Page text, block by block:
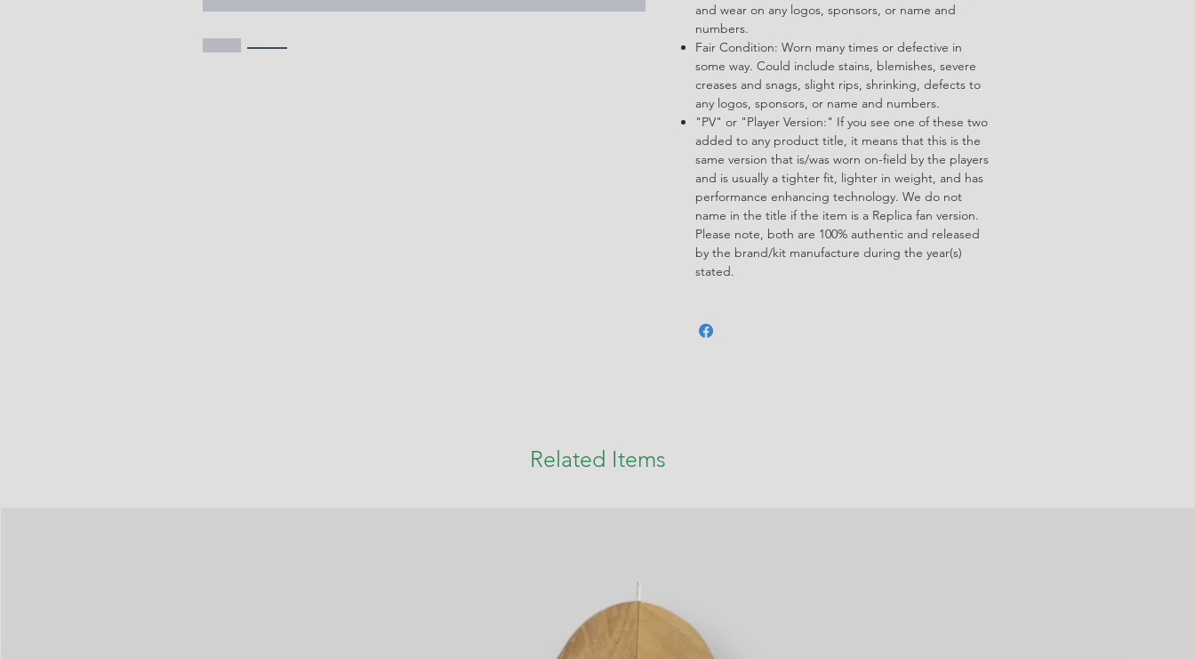
and wear on any logos, sponsors, or name and
numbers.
Fair Condition: Worn many times or defective in
some way. Could include stains, blemishes, severe
creases and snags, slight rips, shrinking, defects to
any logos, sponsors, or name and numbers.
"PV" or "Player Version:" If you see one of these two
added to any product title, it means that this is the
same version that is/was worn on-field by the players
and is usually a tighter fit, lighter in weight, and has
performance enhancing technology. We do not
name in the title if the item is a Replica fan version.
Please note, both are 100% authentic and released
by the brand/kit manufacture during the year(s)
stated.
Related Items